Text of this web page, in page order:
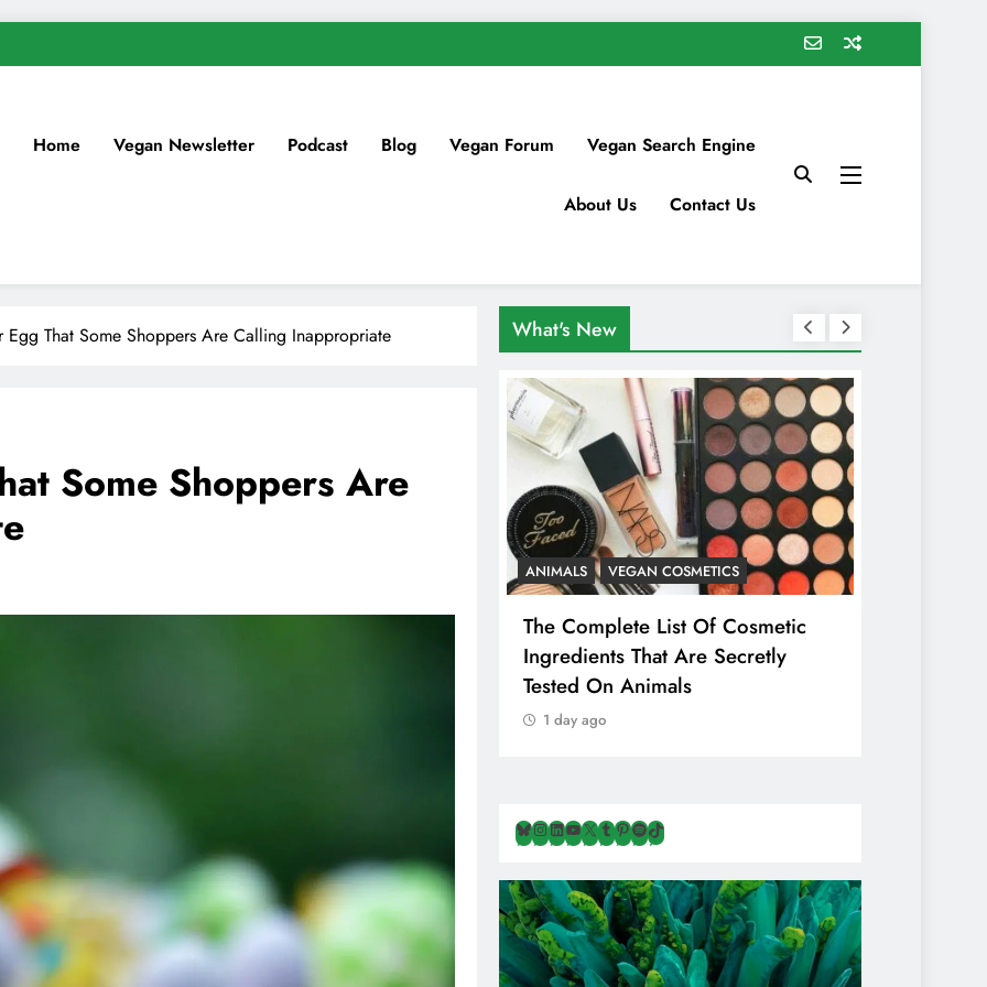
Home Vegan Newsletter Podcast Blog Vegan Forum Vegan Search Engine
About Us Contact Us
Egg That Some Shoppers Are Calling Inappropriate
Some Shoppers Are
What's New
ANIMALS VEGAN COSMETICS
The Complete List Of Cosmetic
Ingredients That Are Secretly
Tested On Animals
1 day ago
Bluesky
Instagram
LinkedIn
YouTube
X Tumblr
Pinterest
Spotify
TikTok